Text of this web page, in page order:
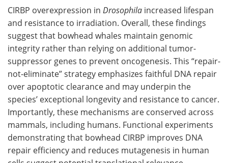
CIRBP overexpression in Drosophila increased lifespan
and resistance to irradiation. Overall, these findings
suggest that bowhead whales maintain genomic
integrity rather than relying on additional tumor-
suppressor genes to prevent oncogenesis. This “repair-
not-eliminate” strategy emphasizes faithful DNA repair
over apoptotic clearance and may underpin the
species’ exceptional longevity and resistance to cancer.
Importantly, these mechanisms are conserved across
mammals, including humans. Functional experiments
demonstrating that bowhead CIRBP improves DNA
repair efficiency and reduces mutagenesis in human